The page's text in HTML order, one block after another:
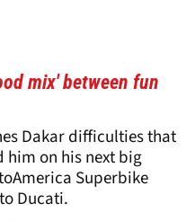
mix' between fun
Dakar difficulties that
him on his next big
Superbike
Ducati.